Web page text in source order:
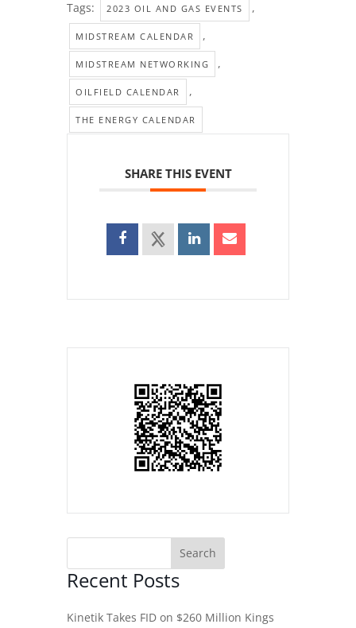
Tags: 2023 OIL AND GAS EVENTS ,
MIDSTREAM CALENDAR ,
MIDSTREAM NETWORKING ,
OILFIELD CALENDAR ,
THE ENERGY CALENDAR
SHARE THIS EVENT
Recent Posts
Kinetik Takes FID on $260 Million Kings